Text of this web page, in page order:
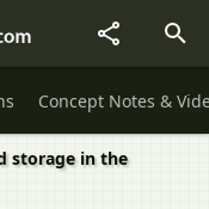
Concept Notes &
storage in the